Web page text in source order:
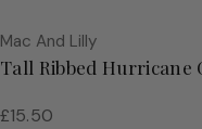
Vendor:
Mac And Lilly
Tall Ribbed Hurricane
Regular
£15.50